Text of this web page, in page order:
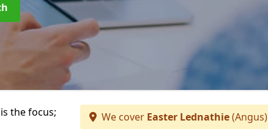
the focus;
We cover Easter Lednathie(Angus)